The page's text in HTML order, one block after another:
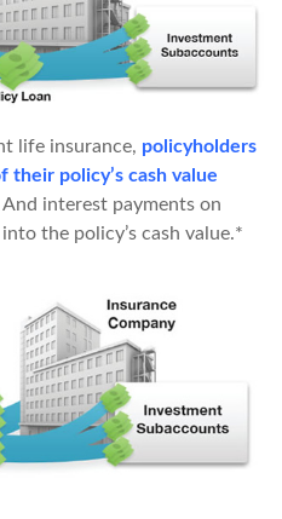
life insurance, policyholders
policy’s cash value
interest payments on
the policy’s cash value.*